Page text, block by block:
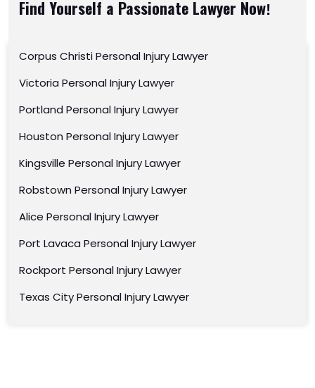
Find Yourself a Passionate Lawyer Now!
Corpus Christi Personal Injury Lawyer
Victoria Personal Injury Lawyer
Portland Personal Injury Lawyer
Houston Personal Injury Lawyer
Kingsville Personal Injury Lawyer
Robstown Personal Injury Lawyer
Alice Personal Injury Lawyer
Port Lavaca Personal Injury Lawyer
Rockport Personal Injury Lawyer
Texas City Personal Injury Lawyer